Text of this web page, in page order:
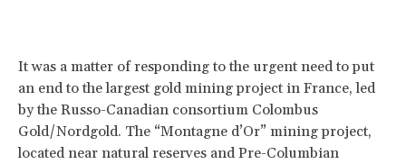
It was a matter of responding to the urgent need to put
an end to the largest gold mining project in France, led
by the Russo-Canadian consortium Colombus
Gold/Nordgold. The “Montagne d’Or” mining project,
located near natural reserves and Pre-Columbian